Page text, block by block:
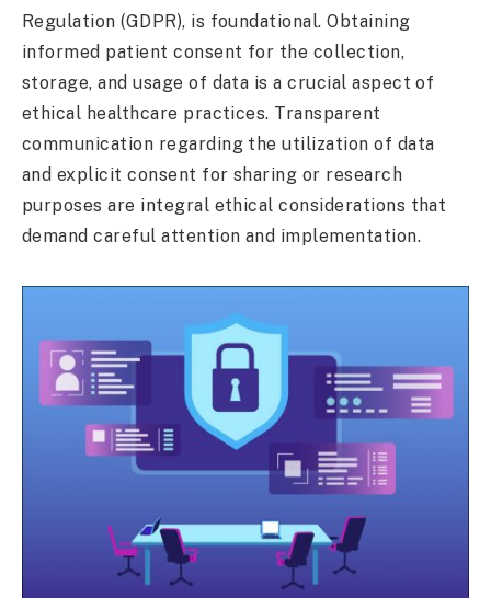
Regulation (GDPR), is foundational. Obtaining
informed patient consent for the collection,
storage, and usage of data is a crucial aspect of
ethical healthcare practices. Transparent
communication regarding the utilization of data
and explicit consent for sharing or research
purposes are integral ethical considerations that
demand careful attention and implementation.